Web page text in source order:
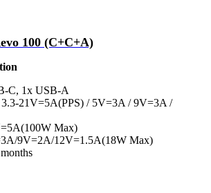
100 (C+C+A)
C, 1x USB-A
3.3-21V=5A(PPS) / 5V=3A / 9V=3A /
Max)
9V=2A/12V=1.5A(18W Max)